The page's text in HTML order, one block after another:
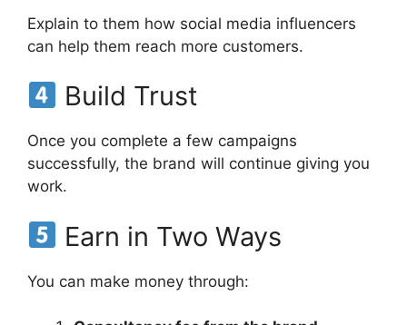
Explain to them how social media influencers
can help them reach more customers.
Build Trust
Once you complete a few campaigns
successfully, the brand will continue giving you
work.
Earn in Two Ways
You can make money through: